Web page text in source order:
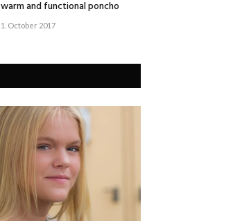
warm and functional poncho
1. October 2017